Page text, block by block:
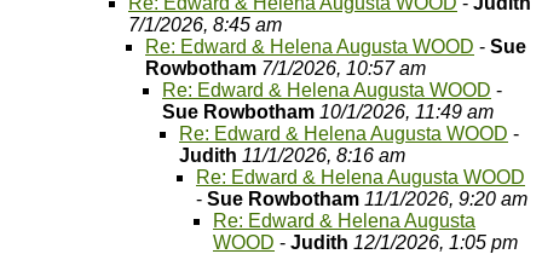
7/1/2026, 8:45 am
Re: Edward & Helena Augusta WOOD - Sue
Rowbotham 7/1/2026, 10:57 am
Re: Edward & Helena Augusta WOOD -
Sue Rowbotham 10/1/2026, 11:49 am
Re: Edward & Helena Augusta WOOD -
Judith 11/1/2026, 8:16 am
Re: Edward & Helena Augusta WOOD
- Sue Rowbotham 11/1/2026, 9:20 am
Re: Edward & Helena Augusta
WOOD - Judith 12/1/2026, 1:05 pm